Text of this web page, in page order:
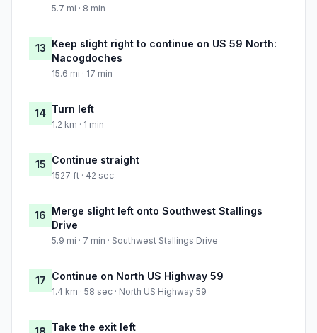
5.7 mi · 8 min
13 Keep slight right to continue on US 59 North:
Nacogdoches
15.6 mi · 17 min
14 Turn left
1.2 km · 1 min
15 Continue straight
1527 ft · 42 sec
16 Merge slight left onto Southwest Stallings
Drive
5.9 mi · 7 min · Southwest Stallings Drive
17 Continue on North US Highway 59
1.4 km · 58 sec · North US Highway 59
Take the exit left